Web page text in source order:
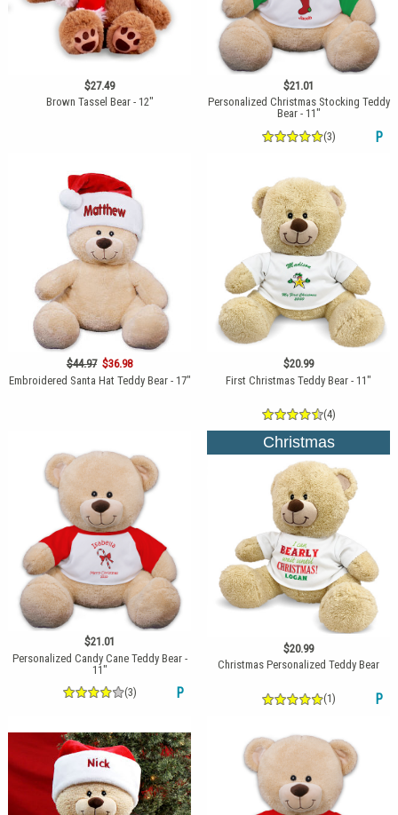
$27.49
Brown Tassel Bear - 12"
$21.01
Personalized Christmas Stocking Teddy
Bear - 11"
(3)
P
$44.97 $36.98
Embroidered Santa Hat Teddy Bear - 17"
$20.99
First Christmas Teddy Bear - 11"
(4)
$21.01
Personalized Candy Cane Teddy Bear -
11"
(3)
P
Christmas
$20.99
Christmas Personalized Teddy Bear
(1) P